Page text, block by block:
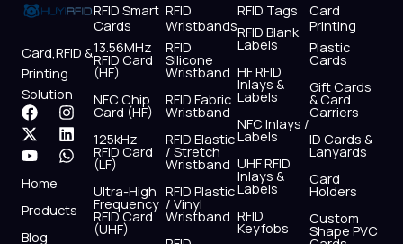
Card,RFID &
Printing
Solution
F
a
c
e
b
o
o
I
n
s
t
r
X
-
t
w
i
t
t
L
i
n
k
i
Y
o
u
t
u
b
e
W
h
a
t
p
Home
Products
Blog
RFID Smart
Cards
13.56MHz
RFID Card
(HF)
NFC Chip
Card (HF)
125kHz
RFID Card
(LF)
Ultra-High
Frequency
RFID Card
(UHF)
RFID
Wristbands
RFID
Silicone
Wristband
RFID Fabric
Wristband
RFID Elastic
/ Stretch
Wristband
RFID Plastic
/ Vinyl
Wristband
RFID Tags
RFID Blank
Labels
HF RFID
Inlays &
Labels
NFC Inlays /
Labels
UHF RFID
Inlays &
Labels
RFID
Keyfobs
Card
Printing
Plastic
Cards
Gift Cards
& Card
Carriers
ID Cards &
Lanyards
Card
Holders
Custom
Shape PVC